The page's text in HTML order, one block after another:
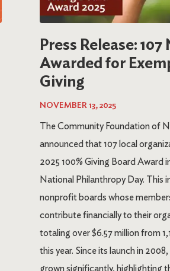
Press Release:
Awarded for
Giving
NOVEMBER 13, 2025
The Community Foundation of
announced that 107 local
2025 100% Giving Board Award
National Philanthropy Day. This
nonprofit boards whose
contribute financially to their
totaling over $6.57 million from
this year. Since its launch in
grown significantly, highlighting